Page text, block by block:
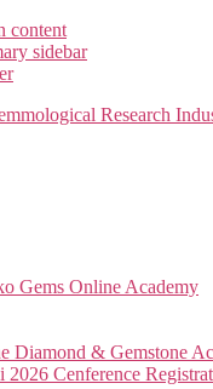
content
sidebar
Research
Gems Online Academy
Diamond & Gemstone
2026 Cenference